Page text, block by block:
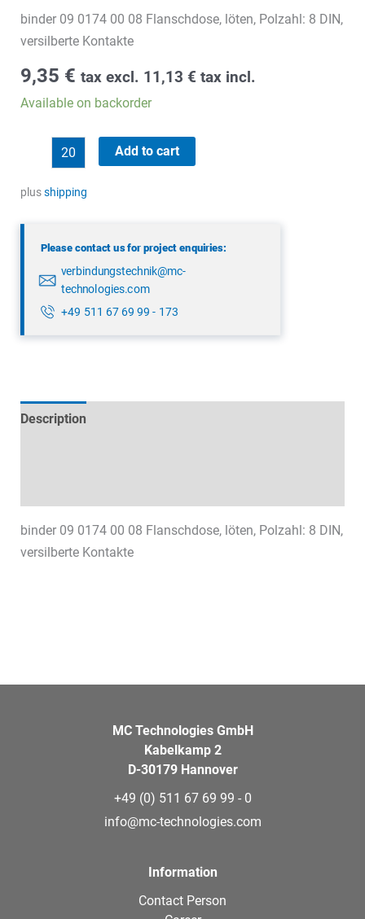
binder 09 0174 00 08 Flanschdose, löten, Polzahl: 8 DIN,
versilberte Kontakte
9,35 € tax excl. 11,13 € tax incl.
Available on backorder
0174
quantity
Add to cart
plusshipping
Please contact us for project enquiries:
verbindungstechnik@mc-
technologies.com
+49 511 67 69 99 - 173
Description
binder 09 0174 00 08 Flanschdose, löten, Polzahl: 8 DIN,
versilberte Kontakte
MC Technologies GmbH
Kabelkamp 2
D-30179 Hannover
+49 (0) 511 67 69 99 - 0
info@mc-technologies.com
Information
Contact Person